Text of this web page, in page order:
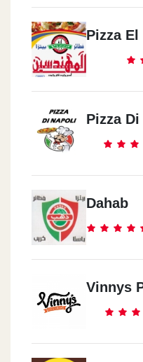
14 El Fateh St.
Zahraa El
Pizza
Pizza
Dahab
Vinnys